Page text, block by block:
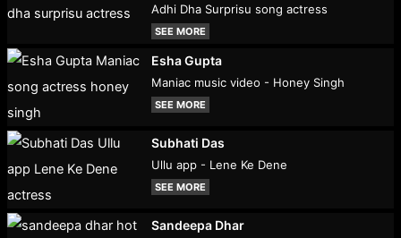
Adhi Dha Surprisu song actress
SEE MORE
Esha Gupta
Maniac music video - Honey Singh
SEE MORE
Subhati Das
Ullu app - Lene Ke Dene
SEE MORE
Sandeepa Dhar